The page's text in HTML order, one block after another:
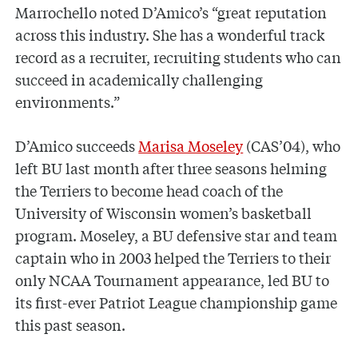
Marrochello noted D’Amico’s “great reputation
across this industry. She has a wonderful track
record as a recruiter, recruiting students who can
succeed in academically challenging
environments.”
D’Amico succeedsMarisa Moseley(CAS’04), who
left BU last month after three seasons helming
the Terriers to become head coach of the
University of Wisconsin women’s basketball
program. Moseley, a BU defensive star and team
captain who in 2003 helped the Terriers to their
only NCAA Tournament appearance, led BU to
its first-ever Patriot League championship game
this past season.